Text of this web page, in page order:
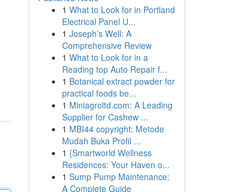
1 What to Look for in Portland
Electrical Panel U...
1 Joseph’s Well: A
Comprehensive Review
1 What to Look for in a
Reading top Auto Repair f...
1 Botanical extract powder for
practical foods be...
1 Miniagroltd.com: A Leading
Supplier for Cashew ...
1 MBI44 copyright: Metode
Mudah Buka Profil ...
1 {Smartworld Wellness
Residences: Your Haven o...
1 Sump Pump Maintenance:
A Complete Guide